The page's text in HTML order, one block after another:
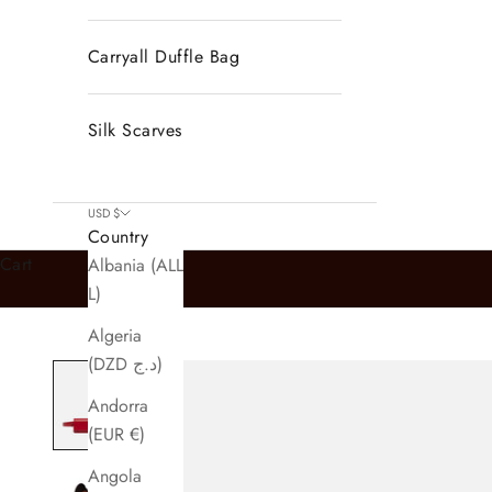
Carryall Duffle Bag
Silk Scarves
USD $
Country
Albania (ALL
L)
Algeria
(DZD د.ج)
Andorra
(EUR €)
Angola
Cart